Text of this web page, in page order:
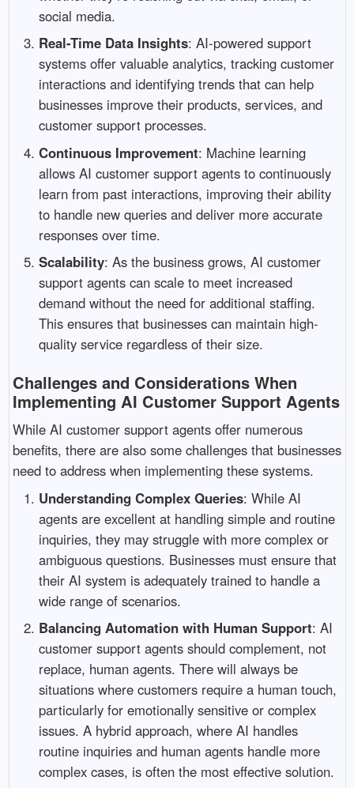
social media.
Real-Time Data Insights: AI-powered support
systems offer valuable analytics, tracking customer
interactions and identifying trends that can help
businesses improve their products, services, and
customer support processes.
Continuous Improvement: Machine learning
allows AI customer support agents to continuously
learn from past interactions, improving their ability
to handle new queries and deliver more accurate
responses over time.
Scalability: As the business grows, AI customer
support agents can scale to meet increased
demand without the need for additional staffing.
This ensures that businesses can maintain high-
quality service regardless of their size.
Challenges and Considerations When
Implementing AI Customer Support Agents
While AI customer support agents offer numerous
benefits, there are also some challenges that businesses
need to address when implementing these systems.
Understanding Complex Queries: While AI
agents are excellent at handling simple and routine
inquiries, they may struggle with more complex or
ambiguous questions. Businesses must ensure that
their AI system is adequately trained to handle a
wide range of scenarios.
Balancing Automation with Human Support: AI
customer support agents should complement, not
replace, human agents. There will always be
situations where customers require a human touch,
particularly for emotionally sensitive or complex
issues. A hybrid approach, where AI handles
routine inquiries and human agents handle more
complex cases, is often the most effective solution.